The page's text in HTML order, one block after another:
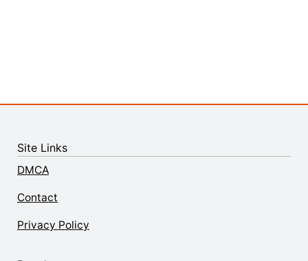
Site Links
DMCA
Contact
Privacy Policy